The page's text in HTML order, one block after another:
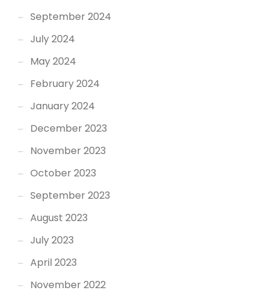
September 2024
July 2024
May 2024
February 2024
January 2024
December 2023
November 2023
October 2023
September 2023
August 2023
July 2023
April 2023
November 2022